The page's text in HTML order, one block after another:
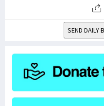
SEND DAILY